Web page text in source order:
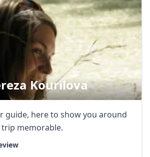
Kourilova
guide, here to show you around
memorable.